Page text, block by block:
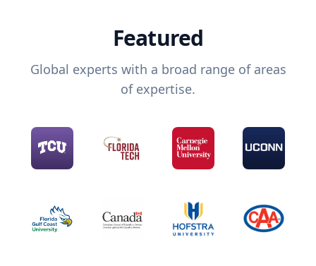
Featured
Global experts with a broad range of areas
of expertise.